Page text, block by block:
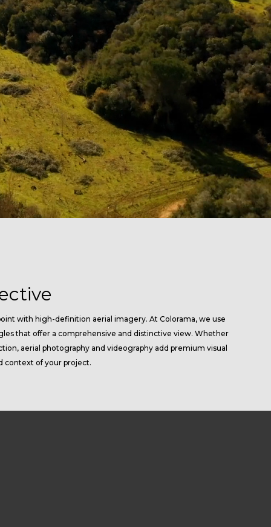
with high-definition aerial imagery. At Colorama, we use
that offer a comprehensive and distinctive view. Whether
aerial photography and videography add premium visual
context of your project.